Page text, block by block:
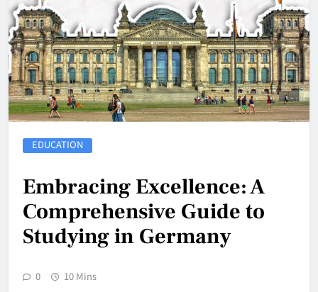
EDUCATION
Embracing Excellence: A
Comprehensive Guide to
Studying in Germany
0 10 Mins